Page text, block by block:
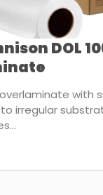
DOL
with
irregular